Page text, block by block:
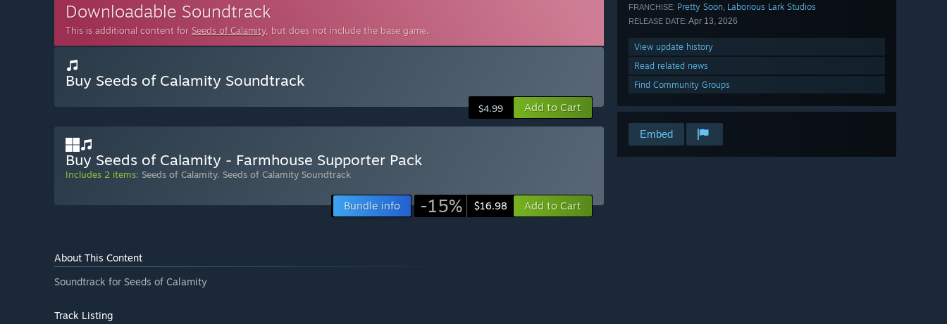
FRANCHISE: Pretty Soon, Laborious Lark Studios
RELEASE DATE: Apr 13, 2026
View update history
Read related news
Find Community Groups
Embed
Downloadable Soundtrack
This is additional content for Seeds of Calamity, but does not include the base game.
Buy Seeds of Calamity Soundtrack
$4.99 Add to Cart
Buy Seeds of Calamity - Farmhouse Supporter Pack
Includes 2 items: Seeds of Calamity, Seeds of Calamity Soundtrack
Bundle info -15% $16.98 Add to Cart
About This Content
Soundtrack for Seeds of Calamity
Track Listing